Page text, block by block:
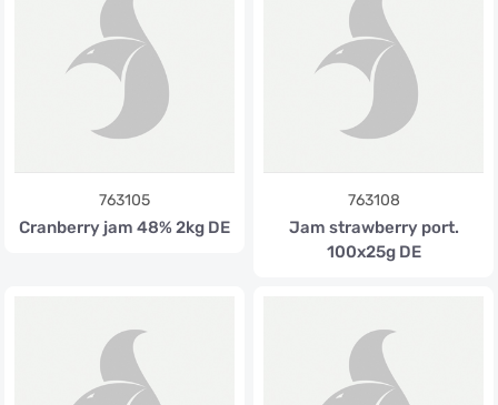
763105
Cranberry jam 48% 2kg DE
763108
Jam strawberry port.
100x25g DE